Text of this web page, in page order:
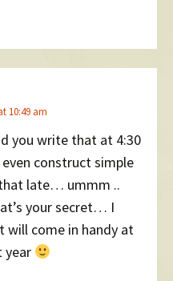
10:49 am
you write that at 4:30
even construct simple
late… ummm ..
your secret… I
will come in handy at
year